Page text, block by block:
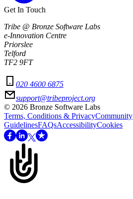
Get In Touch
Tribe @ Bronze Software Labs
e-Innovation Centre
Priorslee
Telford
TF2 9FT
020 4600 6875
support@tribeproject.org
© 2026 Bronze Software Labs
Terms, Conditions & PrivacyCommunity
GuidelinesFAQsAccessibilityCookies